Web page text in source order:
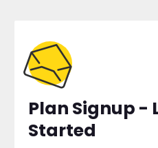
Plan Signup -
Started